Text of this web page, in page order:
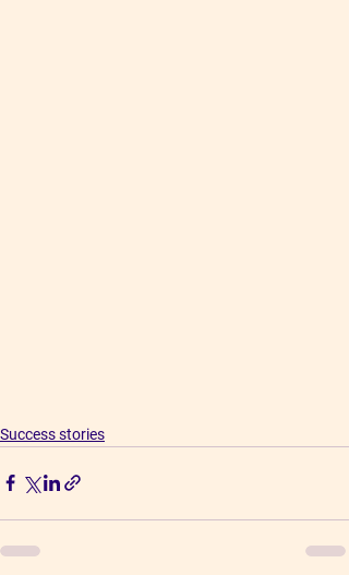
Success stories